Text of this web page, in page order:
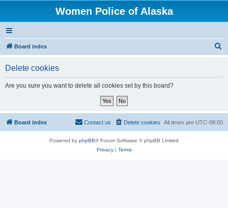
Women Police of Alaska
Board index
Delete cookies
Are you sure you want to delete all cookies set by this board?
Board index All times are UTC-08:00
Delete cookies
Contact us
Powered by phpBB® Forum Software © phpBB Limited
Privacy| Terms